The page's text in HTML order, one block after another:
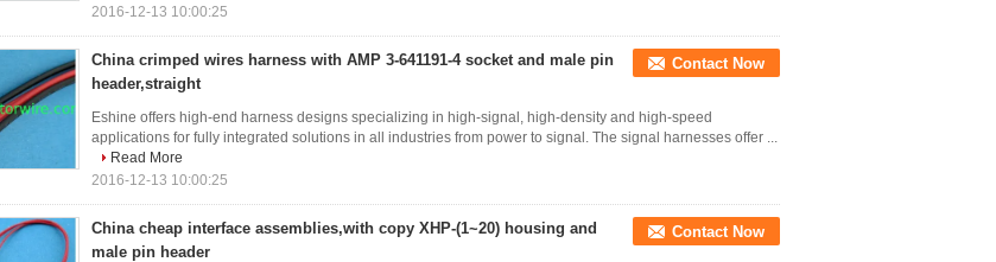
2016-12-13 10:00:25
China crimped wires harness with AMP 3-641191-4 socket and male pin
header,straight
Contact Now
Eshine offers high-end harness designs specializing in high-signal, high-density and high-speed
applications for fully integrated solutions in all industries from power to signal. The signal harnesses offer ...
Read More
2016-12-13 10:00:25
China cheap interface assemblies,with copy XHP-(1~20) housing and
male pin header
Contact Now